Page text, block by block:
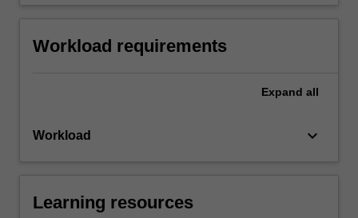
Workload requirements
Expand all
Workload keyboard_arrow_down
Learning resources